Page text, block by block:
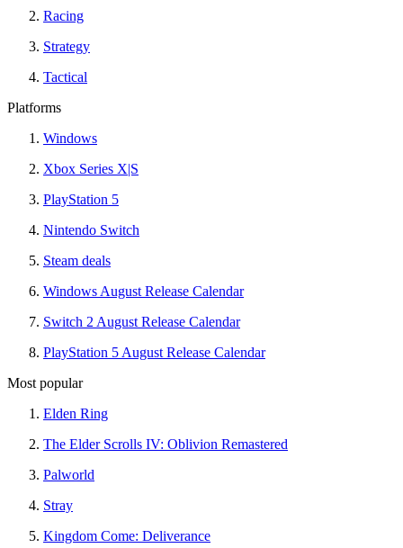
Racing
Strategy
Tactical
Platforms
Windows
Xbox Series X|S
PlayStation 5
Nintendo Switch
Steam deals
Windows August Release Calendar
Switch 2 August Release Calendar
PlayStation 5 August Release Calendar
Most popular
Elden Ring
The Elder Scrolls IV: Oblivion Remastered
Palworld
Stray
Kingdom Come: Deliverance